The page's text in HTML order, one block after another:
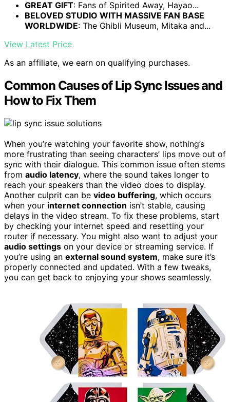
GREAT GIFT: Fans of Spirited Away, Hayao...
BELOVED STUDIO WITH MASSIVE FAN BASE
WORLDWIDE: The Ghibli Museum, Mitaka and...
View Latest Price
As an affiliate, we earn on qualifying purchases.
Common Causes of Lip Sync Issues and
How to Fix Them
When you’re watching your favorite show, nothing’s
more frustrating than seeing characters’ lips move out of
sync with their dialogue. This common issue often stems
from audio latency, where the sound takes longer to
reach your speakers than the video does to display.
Another culprit can be video buffering, which occurs
when your internet connection isn’t stable, causing
delays in the video stream. To fix these problems, start
by checking your internet speed and resetting your
router if necessary. You might also want to adjust your
audio settings on your device or streaming service. If
you’re using an external sound system, make sure it’s
properly connected and updated. With a few tweaks,
you can get back to enjoying your shows seamlessly.